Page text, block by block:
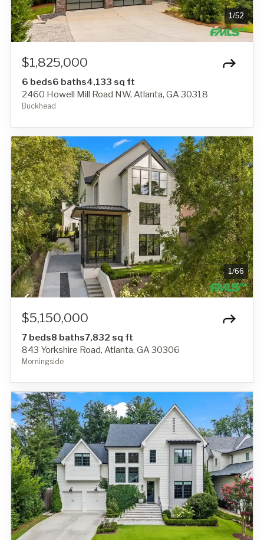
1/52
$1,825,000
6 beds6 baths4,133 sq ft
2460 Howell Mill Road NW, Atlanta, GA 30318
Buckhead
1/66
$5,150,000
7 beds8 baths7,832 sq ft
843 Yorkshire Road, Atlanta, GA 30306
Morningside